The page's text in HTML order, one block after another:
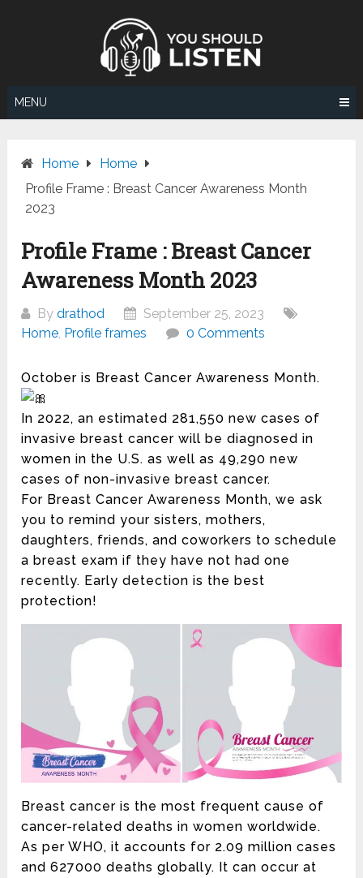
MENU
Home
Home
Profile Frame : Breast Cancer Awareness Month
2023
Profile Frame : Breast Cancer
Awareness Month 2023
Bydrathod
September 25, 2023
Home Profile frames 0 Comments
October is Breast Cancer Awareness Month.
In 2022, an estimated 281,550 new cases of
invasive breast cancer will be diagnosed in
women in the U.S. as well as 49,290 new
cases of non-invasive breast cancer.
For Breast Cancer Awareness Month, we ask
you to remind your sisters, mothers,
daughters, friends, and coworkers to schedule
a breast exam if they have not had one
recently. Early detection is the best
protection!
Breast cancer is the most frequent cause of
cancer-related deaths in women worldwide.
As per WHO, it accounts for 2.09 million cases
and 627000 deaths globally. It can occur at